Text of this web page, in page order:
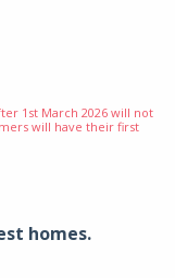
1st March 2026 will not
will have their first
homes.